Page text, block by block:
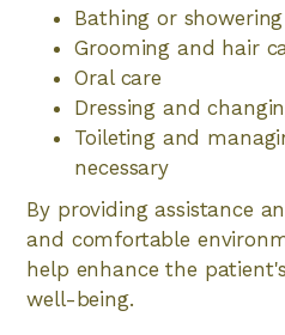
Bathing or showering
Grooming and hair
Oral care
Dressing and
Toileting and
necessary
By providing assistance
and comfortable
help enhance the
well-being.